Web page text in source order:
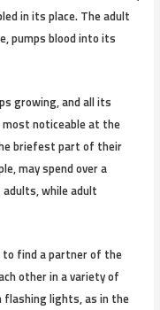
in its place. The adult
pumps blood into its
growing, and all its
noticeable at the
briefest part of their
may spend over a
while adult
find a partner of the
other in a variety of
flashing lights, as in the